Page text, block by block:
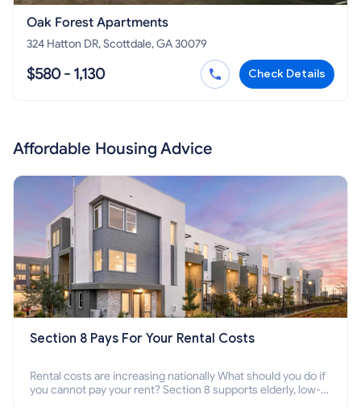
Oak Forest Apartments
324 Hatton DR, Scottdale, GA 30079
$580 - 1,130 Check Details
Affordable Housing Advice
Section 8 Pays For Your Rental Costs
Rental costs are increasing nationally What should you do if
you cannot pay your rent? Section 8 supports elderly, low-